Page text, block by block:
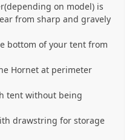
on model) is
from sharp and gravely
bottom of your tent from
Hornet at perimeter
tent without being
drawstring for storage